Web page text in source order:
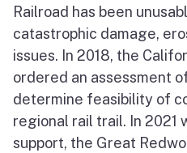
Railroad has been
catastrophic damage,
issues. In 2018, the
ordered an assessment
determine feasibility of
regional rail trail. In 2021
support, the Great